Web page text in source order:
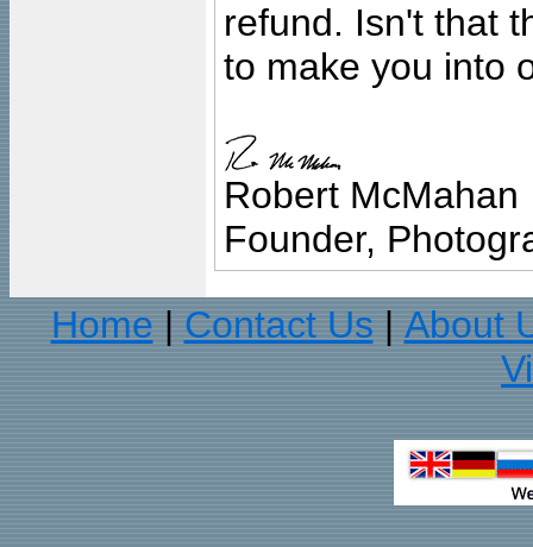
refund. Isn't that
to make you into
Robert McMahan
Founder,
Home
Contact Us
About